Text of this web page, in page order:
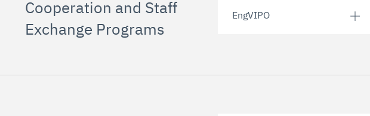
Cooperation and Staff
Exchange Programs
EngVIPO